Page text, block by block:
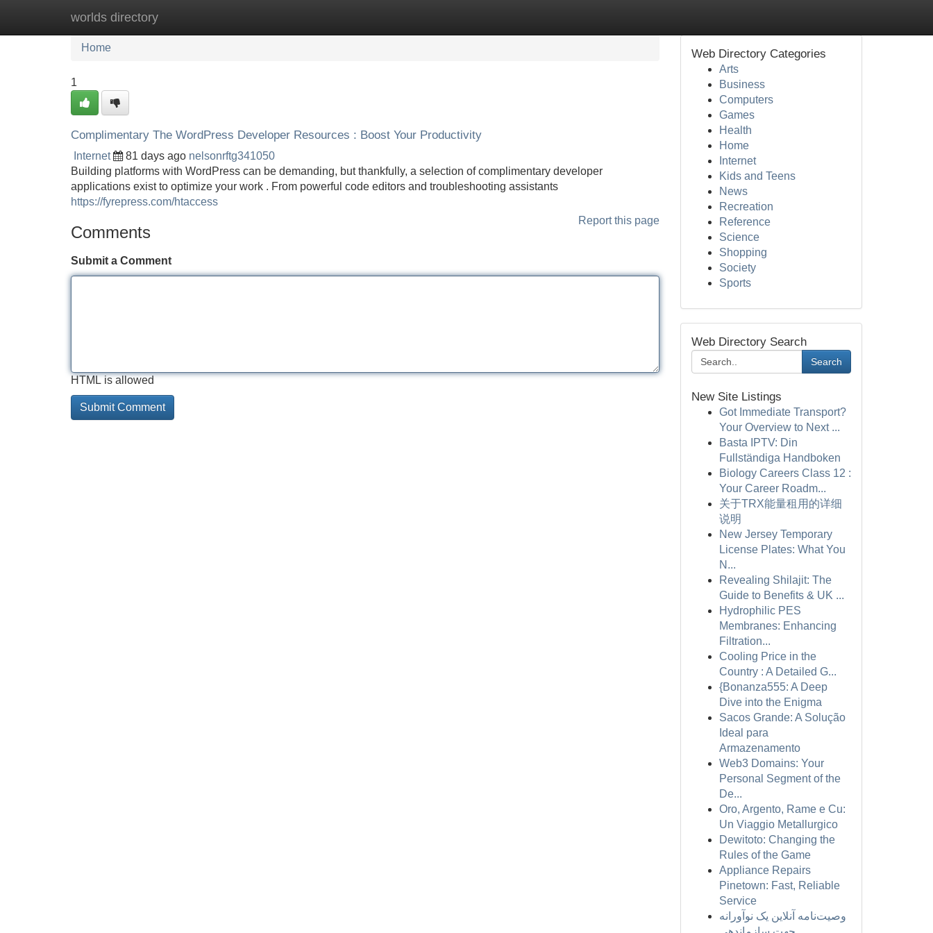
worlds directory
Home New Site Listings
Home
1
Complimentary The WordPress Developer Resources : Boost Your Productivity
Internet 81 days ago nelsonrftg341050
Building platforms with WordPress can be demanding, but thankfully, a selection of complimentary developer
applications exist to optimize your work . From powerful code editors and troubleshooting assistants
https://fyrepress.com/htaccess
Report this page
Comments
Submit a Comment
HTML is allowed
Web Directory Categories
Arts
Business
Computers
Games
Health
Home
Internet
Kids and Teens
News
Recreation
Reference
Science
Shopping
Society
Sports
Web Directory Search
Search
New Site Listings
Got Immediate Transport?
Your Overview to Next ...
Basta IPTV: Din
Fullständiga Handboken
Biology Careers Class 12 :
Your Career Roadm...
关于TRX能量租用的详细
说明
New Jersey Temporary
License Plates: What You
N...
Revealing Shilajit: The
Guide to Benefits & UK ...
Hydrophilic PES
Membranes: Enhancing
Filtration...
Cooling Price in the
Country : A Detailed G...
{Bonanza555: A Deep
Dive into the Enigma
Sacos Grande: A Solução
Ideal para
Armazenamento
Web3 Domains: Your
Personal Segment of the
De...
Oro, Argento, Rame e Cu:
Un Viaggio Metallurgico
Dewitoto: Changing the
Rules of the Game
Appliance Repairs
Pinetown: Fast, Reliable
Service
وصیت‌نامه آنلاین یک نوآورانه